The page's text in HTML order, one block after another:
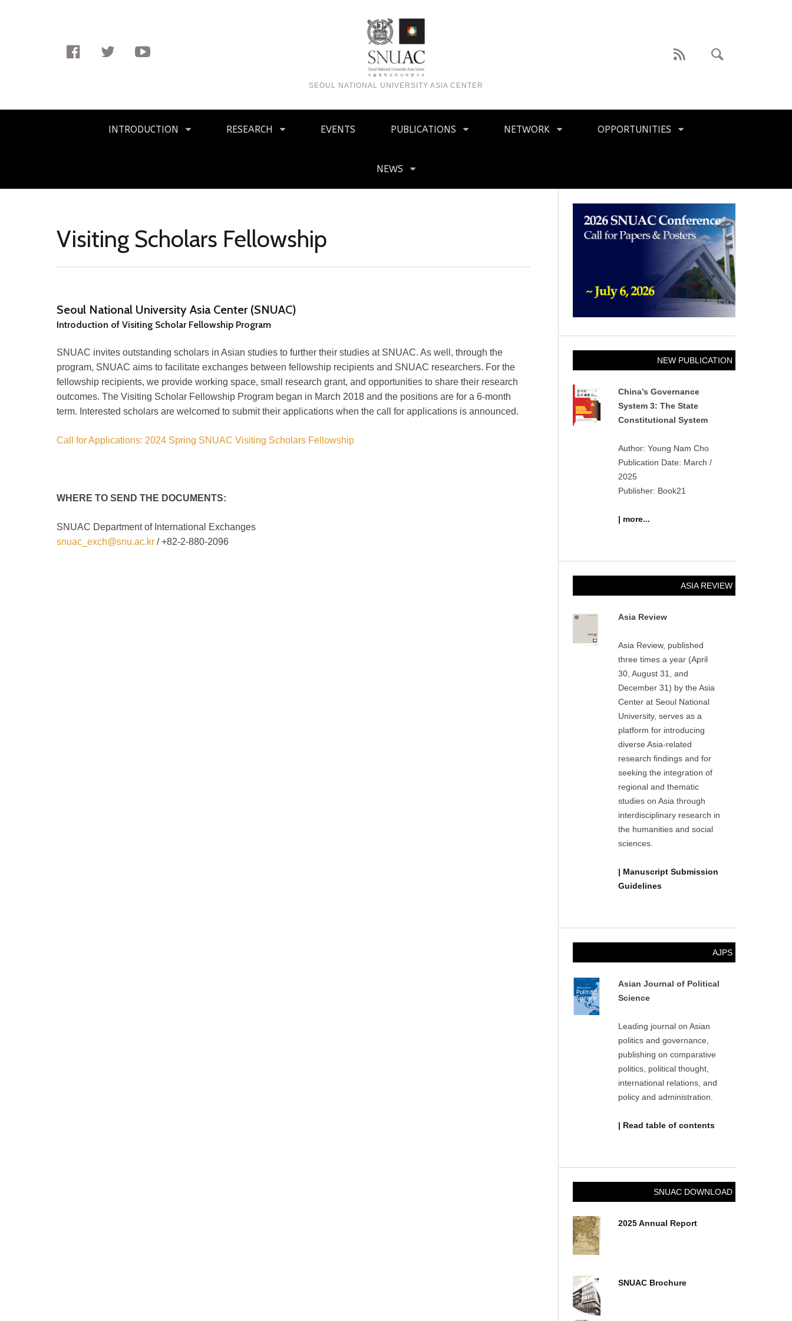
Facebook
Twitter
SEOUL NATIONAL UNIVERSITY ASIA CENTER
INTRODUCTION RESEARCH EVENTS PUBLICATIONS NETWORK OPPORTUNITIES
NEWS
Visiting Scholars Fellowship
Seoul National University Asia Center (SNUAC)
Introduction of Visiting Scholar Fellowship Program
SNUAC invites outstanding scholars in Asian studies to further their studies at SNUAC. As well, through the
program, SNUAC aims to facilitate exchanges between fellowship recipients and SNUAC researchers. For the
fellowship recipients, we provide working space, small research grant, and opportunities to share their research
outcomes. The Visiting Scholar Fellowship Program began in March 2018 and the positions are for a 6-month
term. Interested scholars are welcomed to submit their applications when the call for applications is announced.
Call for Applications: 2024 Spring SNUAC Visiting Scholars Fellowship
WHERE TO SEND THE DOCUMENTS:
SNUAC Department of International Exchanges
snuac_exch@snu.ac.kr / +82-2-880-2096
NEW PUBLICATION
China’s Governance
System 3: The State
Constitutional System
Author: Young Nam Cho
Publication Date: March /
2025
Publisher: Book21
| more...
ASIA REVIEW
Asia Review
Asia Review, published
three times a year (April
30, August 31, and
December 31) by the Asia
Center at Seoul National
University, serves as a
platform for introducing
diverse Asia-related
research findings and for
seeking the integration of
regional and thematic
studies on Asia through
interdisciplinary research in
the humanities and social
sciences.
| Manuscript Submission
Guidelines
AJPS
Asian Journal of Political
Science
Leading journal on Asian
politics and governance,
publishing on comparative
politics, political thought,
international relations, and
policy and administration.
| Read table of contents
SNUAC DOWNLOAD
2025 Annual Report
SNUAC Brochure